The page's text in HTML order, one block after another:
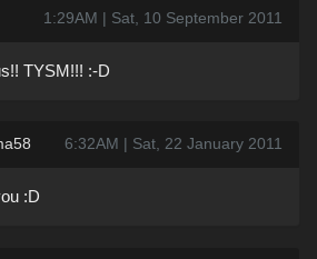
1:29AM | Sat, 10 September 2011
TYSM!!! :-D
6:32AM | Sat, 22 January 2011
:D